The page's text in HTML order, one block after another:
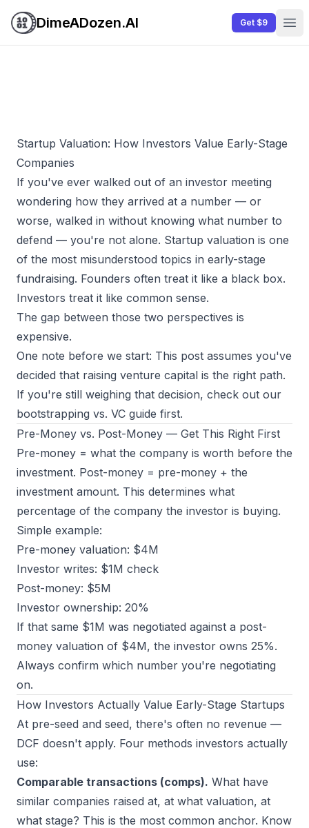
DimeADozen.AI Get $9
Startup Valuation: How Investors Value Early-Stage
Companies
If you've ever walked out of an investor meeting
wondering how they arrived at a number — or
worse, walked in without knowing what number to
defend — you're not alone. Startup valuation is one
of the most misunderstood topics in early-stage
fundraising. Founders often treat it like a black box.
Investors treat it like common sense.
The gap between those two perspectives is
expensive.
One note before we start: This post assumes you've
decided that raising venture capital is the right path.
If you're still weighing that decision, check out our
bootstrapping vs. VC guide first.
Pre-Money vs. Post-Money — Get This Right First
Pre-money = what the company is worth before the
investment. Post-money = pre-money + the
investment amount. This determines what
percentage of the company the investor is buying.
Simple example:
Pre-money valuation: $4M
Investor writes: $1M check
Post-money: $5M
Investor ownership: 20%
If that same $1M was negotiated against a post-
money valuation of $4M, the investor owns 25%.
Always confirm which number you're negotiating
on.
How Investors Actually Value Early-Stage Startups
At pre-seed and seed, there's often no revenue —
DCF doesn't apply. Four methods investors actually
use:
Comparable transactions (comps). What have
similar companies raised at, at what valuation, at
what stage? This is the most common anchor. Know